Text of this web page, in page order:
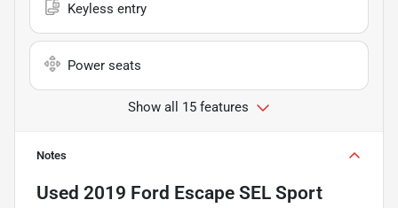
Keyless entry
Power seats
Show all 15 features
Notes
Used 2019 Ford Escape SEL Sport